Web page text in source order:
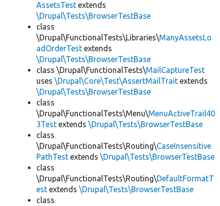
AssetsTest extends
\Drupal\Tests\BrowserTestBase
class
\Drupal\FunctionalTests\Libraries\ManyAssetsLo
adOrderTest extends
\Drupal\Tests\BrowserTestBase
class \Drupal\FunctionalTests\MailCaptureTest
uses \Drupal\Core\Test\AssertMailTrait extends
\Drupal\Tests\BrowserTestBase
class
\Drupal\FunctionalTests\Menu\MenuActiveTrail40
3Test extends \Drupal\Tests\BrowserTestBase
class
\Drupal\FunctionalTests\Routing\CaseInsensitive
PathTest extends \Drupal\Tests\BrowserTestBase
class
\Drupal\FunctionalTests\Routing\DefaultFormatT
est extends \Drupal\Tests\BrowserTestBase
class